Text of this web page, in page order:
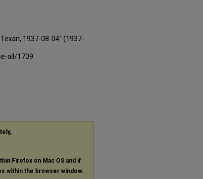
1937-08-04" (1937-
all/1709
Firefox on Mac OS and if
within the browser window.